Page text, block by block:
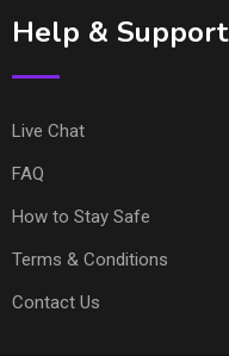
Help & Support
Live Chat
FAQ
How to Stay Safe
Terms & Conditions
Contact Us